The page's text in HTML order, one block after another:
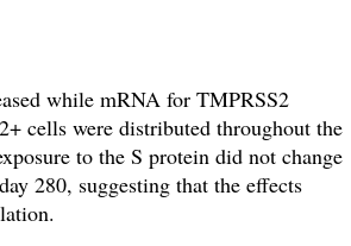
while mRNA for TMPRSS2
cells were distributed throughoutthe
to the S protein did not change
280, suggesting that the effects